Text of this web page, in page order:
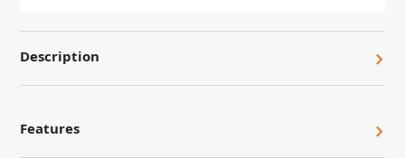
Description
Features